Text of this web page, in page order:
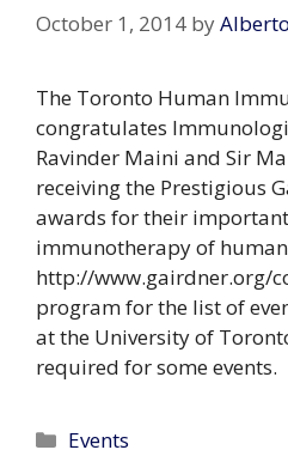
October 1, 2014 byAlberto
The Toronto Human
congratulates
Ravinder Maini and Sir
receiving the Prestigious
awards for their
immunotherapy of human
http://www.gairdner.org/
program for the list of
at the University of
required for some events.
Categories
Events